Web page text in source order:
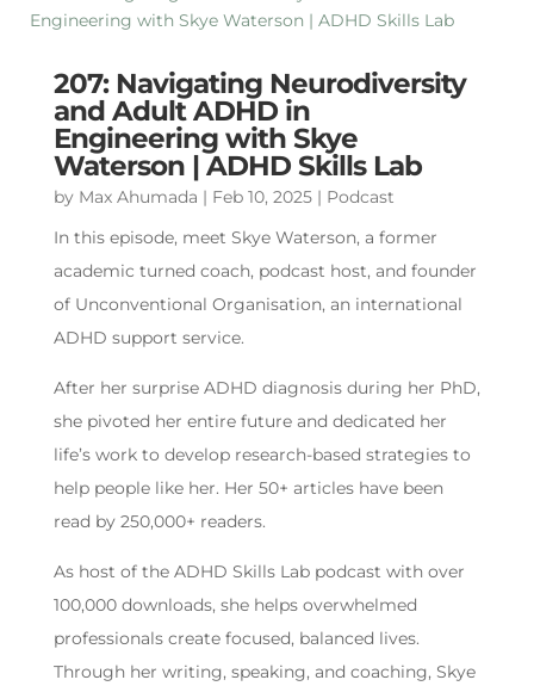
207: Navigating Neurodiversity
and Adult ADHD in
Engineering with Skye
Waterson | ADHD Skills Lab
by Max Ahumada | Feb 10, 2025| Podcast
In this episode, meet Skye Waterson, a former
academic turned coach, podcast host, and founder
of Unconventional Organisation, an international
ADHD support service.
After her surprise ADHD diagnosis during her PhD,
she pivoted her entire future and dedicated her
life’s work to develop research-based strategies to
help people like her. Her 50+ articles have been
read by 250,000+ readers.
As host of the ADHD Skills Lab podcast with over
100,000 downloads, she helps overwhelmed
professionals create focused, balanced lives.
Through her writing, speaking, and coaching, Skye